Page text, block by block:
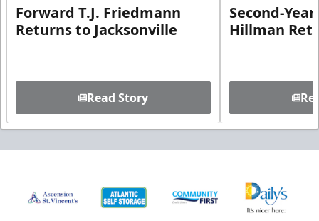
Forward T.J. Friedmann
Returns to Jacksonville
Read Story
Second-
Hillman